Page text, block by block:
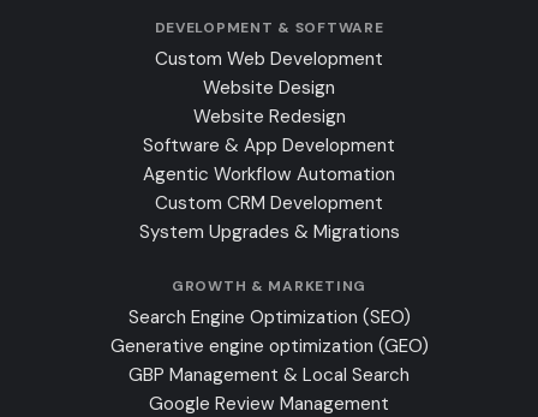
DEVELOPMENT & SOFTWARE
Custom Web Development
Website Design
Website Redesign
Software & App Development
Agentic Workflow Automation
Custom CRM Development
System Upgrades & Migrations
GROWTH & MARKETING
Search Engine Optimization (SEO)
Generative engine optimization (GEO)
GBP Management & Local Search
Google Review Management